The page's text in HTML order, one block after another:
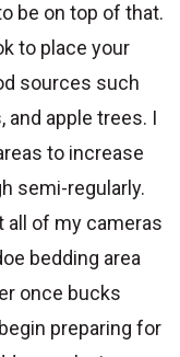
be on top of that.
to place your
sources such
and apple trees. I
to increase
semi-regularly.
all of my cameras
bedding area
once bucks
preparing for